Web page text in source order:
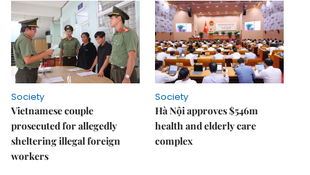
Society
Vietnamese couple
prosecuted for allegedly
sheltering illegal foreign
workers
Society
Hà Nội approves $546m
health and elderly care
complex